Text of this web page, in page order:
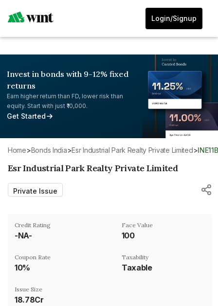
Login/Signup
Invest in bonds with 9-12% fixed
returns
Earn higher return than FD, lower risk than
equity. Start with just ₹10,000.
Get Started
Home> Bonds India> Esr Industrial Park Realty Private Limited>
Esr Industrial Park Realty Private Limited
Private Issue
Credit Rating
-NA-
Face Value
₹100
Coupon Rate
10%
Taxability
Taxable
Issue Size
18.78Cr